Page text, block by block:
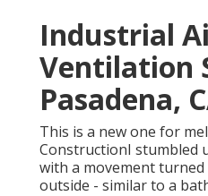
Industrial
Ventilation
Pasadena,
This is a new one for
ConstructionI stumbled
with a movement
outside - similar to a